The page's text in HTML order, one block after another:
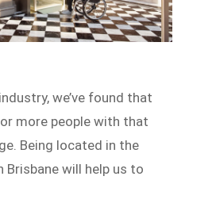
we’ve found that
more people with that
Being located in the
Brisbane will help us to